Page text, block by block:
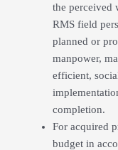
the perceived
RMS field
planned or
manpower,
efficient,
completion.
For acquired
budget in